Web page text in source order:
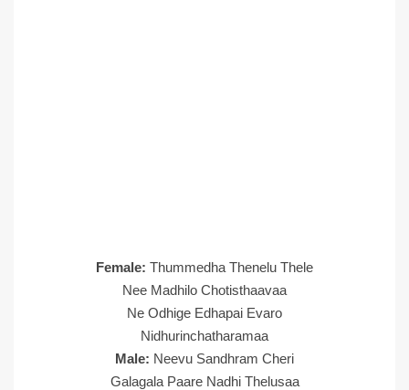
Female: Thummedha Thenelu Thele
Nee Madhilo Chotisthaavaa
Ne Odhige Edhapai Evaro
Nidhurinchatharamaa
Male: Neevu Sandhram Cheri
Galagala Paare Nadhi Thelusaa